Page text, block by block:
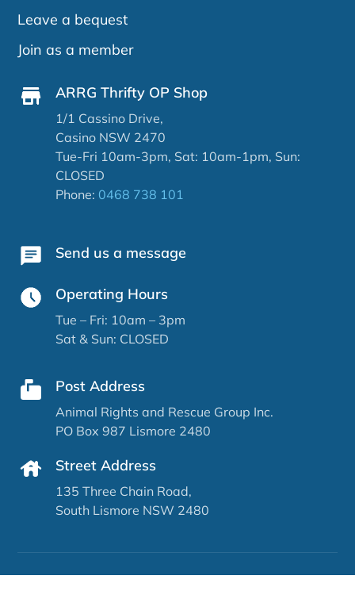
Leave a bequest
Join as a member
ARRG Thrifty OP Shop
1/1 Cassino Drive,
Casino NSW 2470
Tue-Fri 10am-3pm, Sat: 10am-1pm, Sun:
CLOSED
Phone: 0468 738 101
Send us a message
Operating Hours
Tue – Fri: 10am – 3pm
Sat & Sun: CLOSED
Post Address
Animal Rights and Rescue Group Inc.
PO Box 987 Lismore 2480
Street Address
135 Three Chain Road,
South Lismore NSW 2480